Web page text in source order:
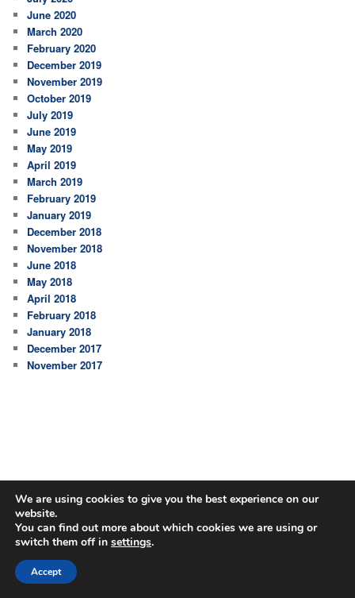
June 2020
March 2020
February 2020
December 2019
November 2019
October 2019
July 2019
June 2019
May 2019
April 2019
March 2019
February 2019
January 2019
December 2018
November 2018
June 2018
May 2018
April 2018
February 2018
January 2018
December 2017
November 2017
Proudly powered by WordPress
We are using cookies to give you the best experience on our
website.
You can find out more about which cookies we are using or
switch them off in settings.
Accept